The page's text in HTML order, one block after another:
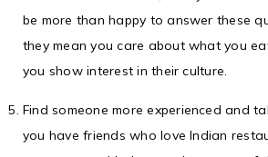
be more than happy to answer these
they mean you care about what you
you show interest in their culture.
Find someone more experienced and
you have friends who loveIndian